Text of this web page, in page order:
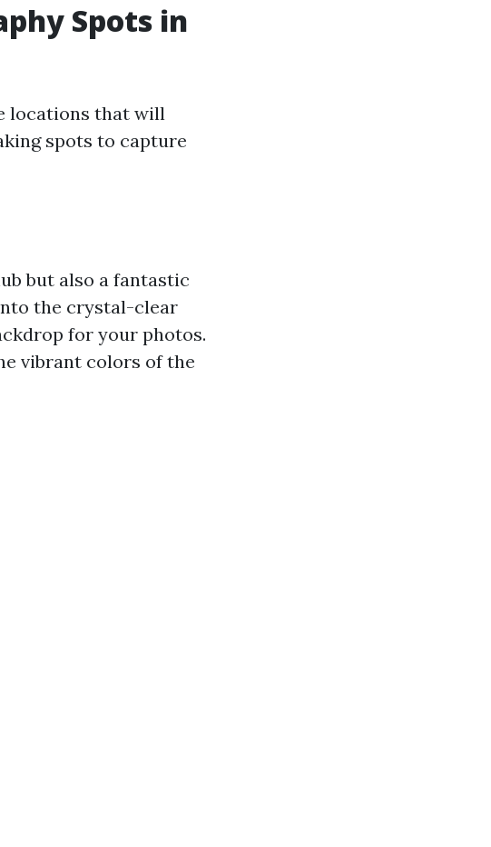
Spots in
locations that will
spots to capture
but also a fantastic
the crystal-clear
for your photos.
vibrant colors of the